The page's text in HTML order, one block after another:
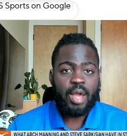
Top Recruits
Top Classes
Football Betting Players
Shop StubHub
Sports on Google